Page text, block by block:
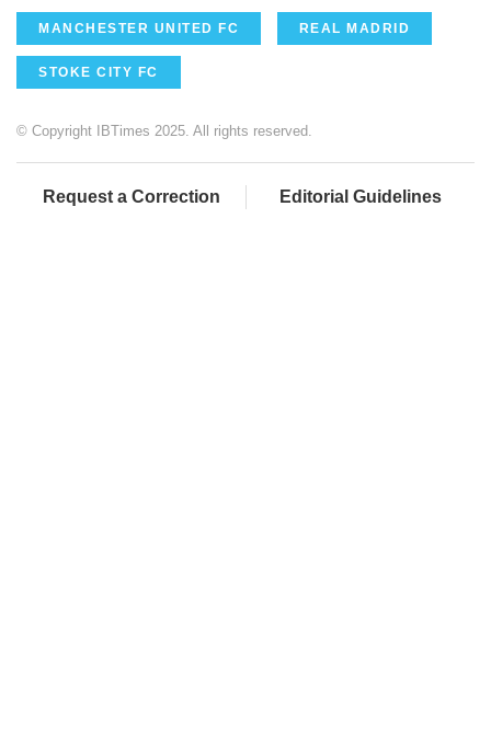
MANCHESTER UNITED FC REAL MADRID
STOKE CITY FC
© Copyright IBTimes 2025. All rights reserved.
Request a Correction Editorial Guidelines